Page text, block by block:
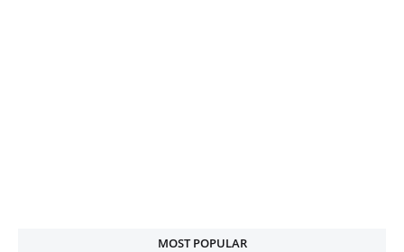
MOST POPULAR